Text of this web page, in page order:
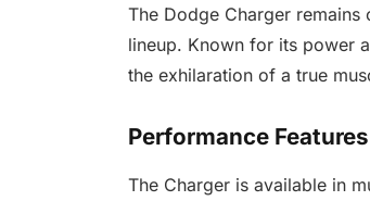
The Dodge Charger
lineup. Known for its power
the exhilaration of a true
Performance Features
The Charger is available in